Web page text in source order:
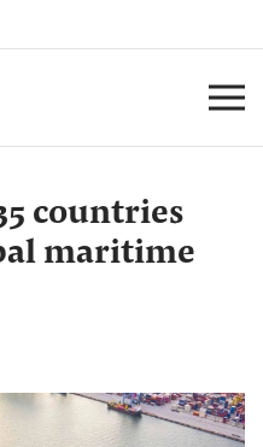
countries
maritime